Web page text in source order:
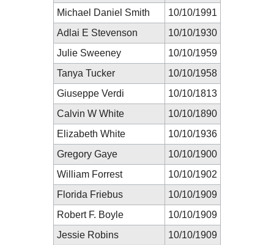
Michael Daniel Smith
10/10/1991
Adlai E Stevenson
10/10/1930
Julie Sweeney
10/10/1959
Tanya Tucker
10/10/1958
Giuseppe Verdi
10/10/1813
Calvin W White
10/10/1890
Elizabeth White
10/10/1936
Gregory Gaye
10/10/1900
William Forrest
10/10/1902
Florida Friebus
10/10/1909
Robert F. Boyle
10/10/1909
Jessie Robins
10/10/1909